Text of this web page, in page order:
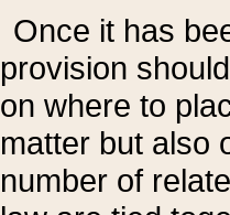
Once it has
provision
on where to
matter but also
number of